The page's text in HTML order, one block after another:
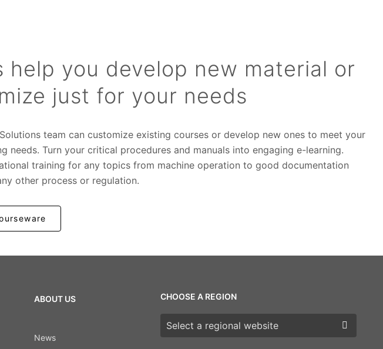
help you develop new material or
just for your needs
Solutions team can customize existing courses or develop new ones to meet your
needs. Turn your critical procedures and manuals into engaging e-learning.
training for any topics from machine operation to good documentation
other process or regulation.
ABOUT US
News
CHOOSE A REGION
Choose a region